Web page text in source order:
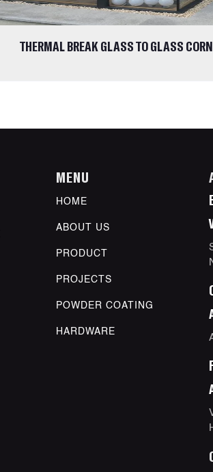
THERMAL BREAK GLASS TO GLASS
MENU
HOME
ABOUT US
PRODUCT
PROJECTS
POWDER COATING
HARDWARE